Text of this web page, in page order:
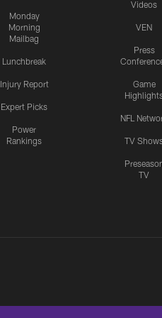
Monday
Morning
Mailbag
Lunchbreak
Injury Report
Expert Picks
Power
Rankings
Videos
VEN
Press
Game
NFL
TV
TV